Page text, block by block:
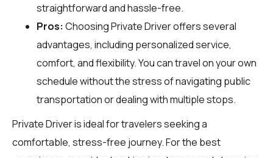
straightforward and hassle-free.
Pros: Choosing Private Driver offers several
advantages, including personalized service,
comfort, and flexibility. You can travel on your own
schedule without the stress of navigating public
transportation or dealing with multiple stops.
Private Driver is ideal for travelers seeking a
comfortable, stress-free journey. For the best